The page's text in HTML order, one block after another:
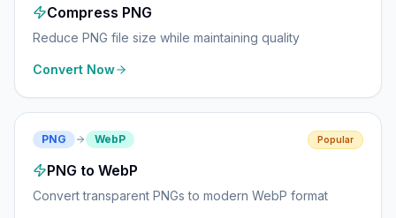
Compress PNG
Reduce PNG file size while maintaining quality
Convert Now
PNG WebP Popular
PNG to WebP
Convert transparent PNGs to modern WebP format